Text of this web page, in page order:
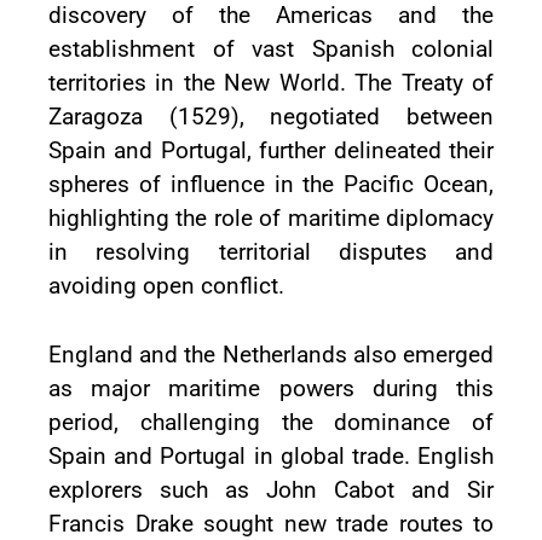
discovery of the Americas and the
establishment of vast Spanish colonial
territories in the New World. The Treaty of
Zaragoza (1529), negotiated between
Spain and Portugal, further delineated their
spheres of influence in the Pacific Ocean,
highlighting the role of maritime diplomacy
in resolving territorial disputes and
avoiding open conflict.
England and the Netherlands also emerged
as major maritime powers during this
period, challenging the dominance of
Spain and Portugal in global trade. English
explorers such as John Cabot and Sir
Francis Drake sought new trade routes to